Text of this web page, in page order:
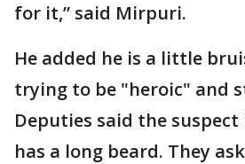
for it,” said Mirpuri.
He added he is a little
trying to be "heroic" and
Deputies said the
has a long beard. They